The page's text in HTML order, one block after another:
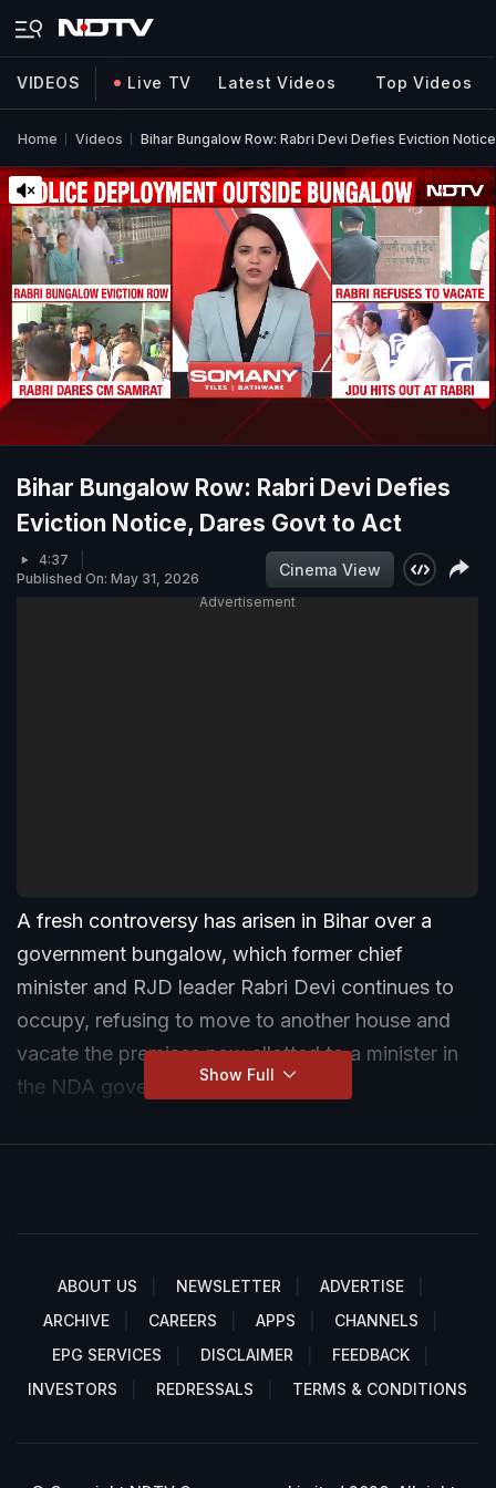
VIDEOS Live TV Latest Videos Top Videos
Home Videos Bihar Bungalow Row: Rabri Devi Defies Eviction
Bihar Bungalow Row: Rabri Devi Defies
Eviction Notice, Dares Govt to Act
4:37
Published On: May 31, 2026
Cinema View
Advertisement
A fresh controversy has arisen in Bihar over a
government bungalow, which former chief
minister and RJD leader Rabri Devi continues to
occupy, refusing to move to another house and
vacate the premises now allotted to a minister in
the NDA government.
Show Full
ABOUT US NEWSLETTER
ADVERTISE
ARCHIVE
CAREERS APPS
CHANNELS
EPG SERVICES
DISCLAIMER
FEEDBACK
INVESTORS
REDRESSALS TERMS & CONDITIONS